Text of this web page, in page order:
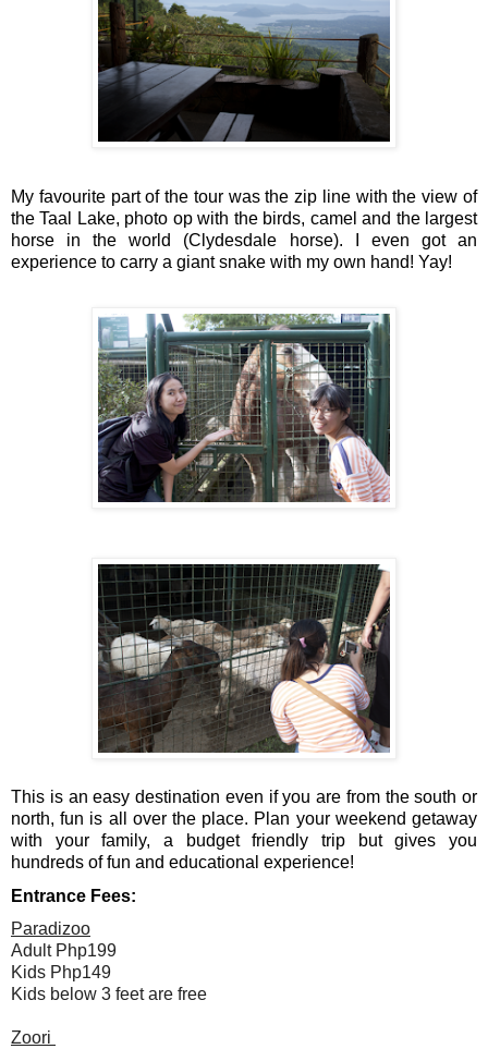
My favourite part of the tour was the zip line with the view of
the Taal Lake, photo op with the birds, camel and the largest
horse in the world (Clydesdale horse). I even got an
experience to carry a giant snake with my own hand! Yay!
This is an easy destination even if you are from the south or
north, fun is all over the place. Plan your weekend getaway
with your family, a budget friendly trip but gives you
hundreds of fun and educational experience!
Entrance Fees:
Paradizoo
Adult Php199
Kids Php149
Kids below 3 feet are free
Zoori